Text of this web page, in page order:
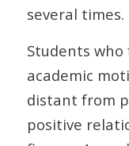
several times.
Students
academic
distant from
positive